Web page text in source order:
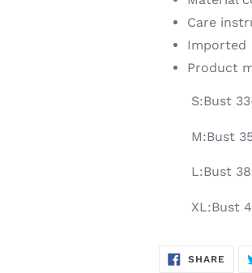
Care
Imported
Product
S:Bust
M:Bust
L:Bust
XL:Bust
SHARE
ON